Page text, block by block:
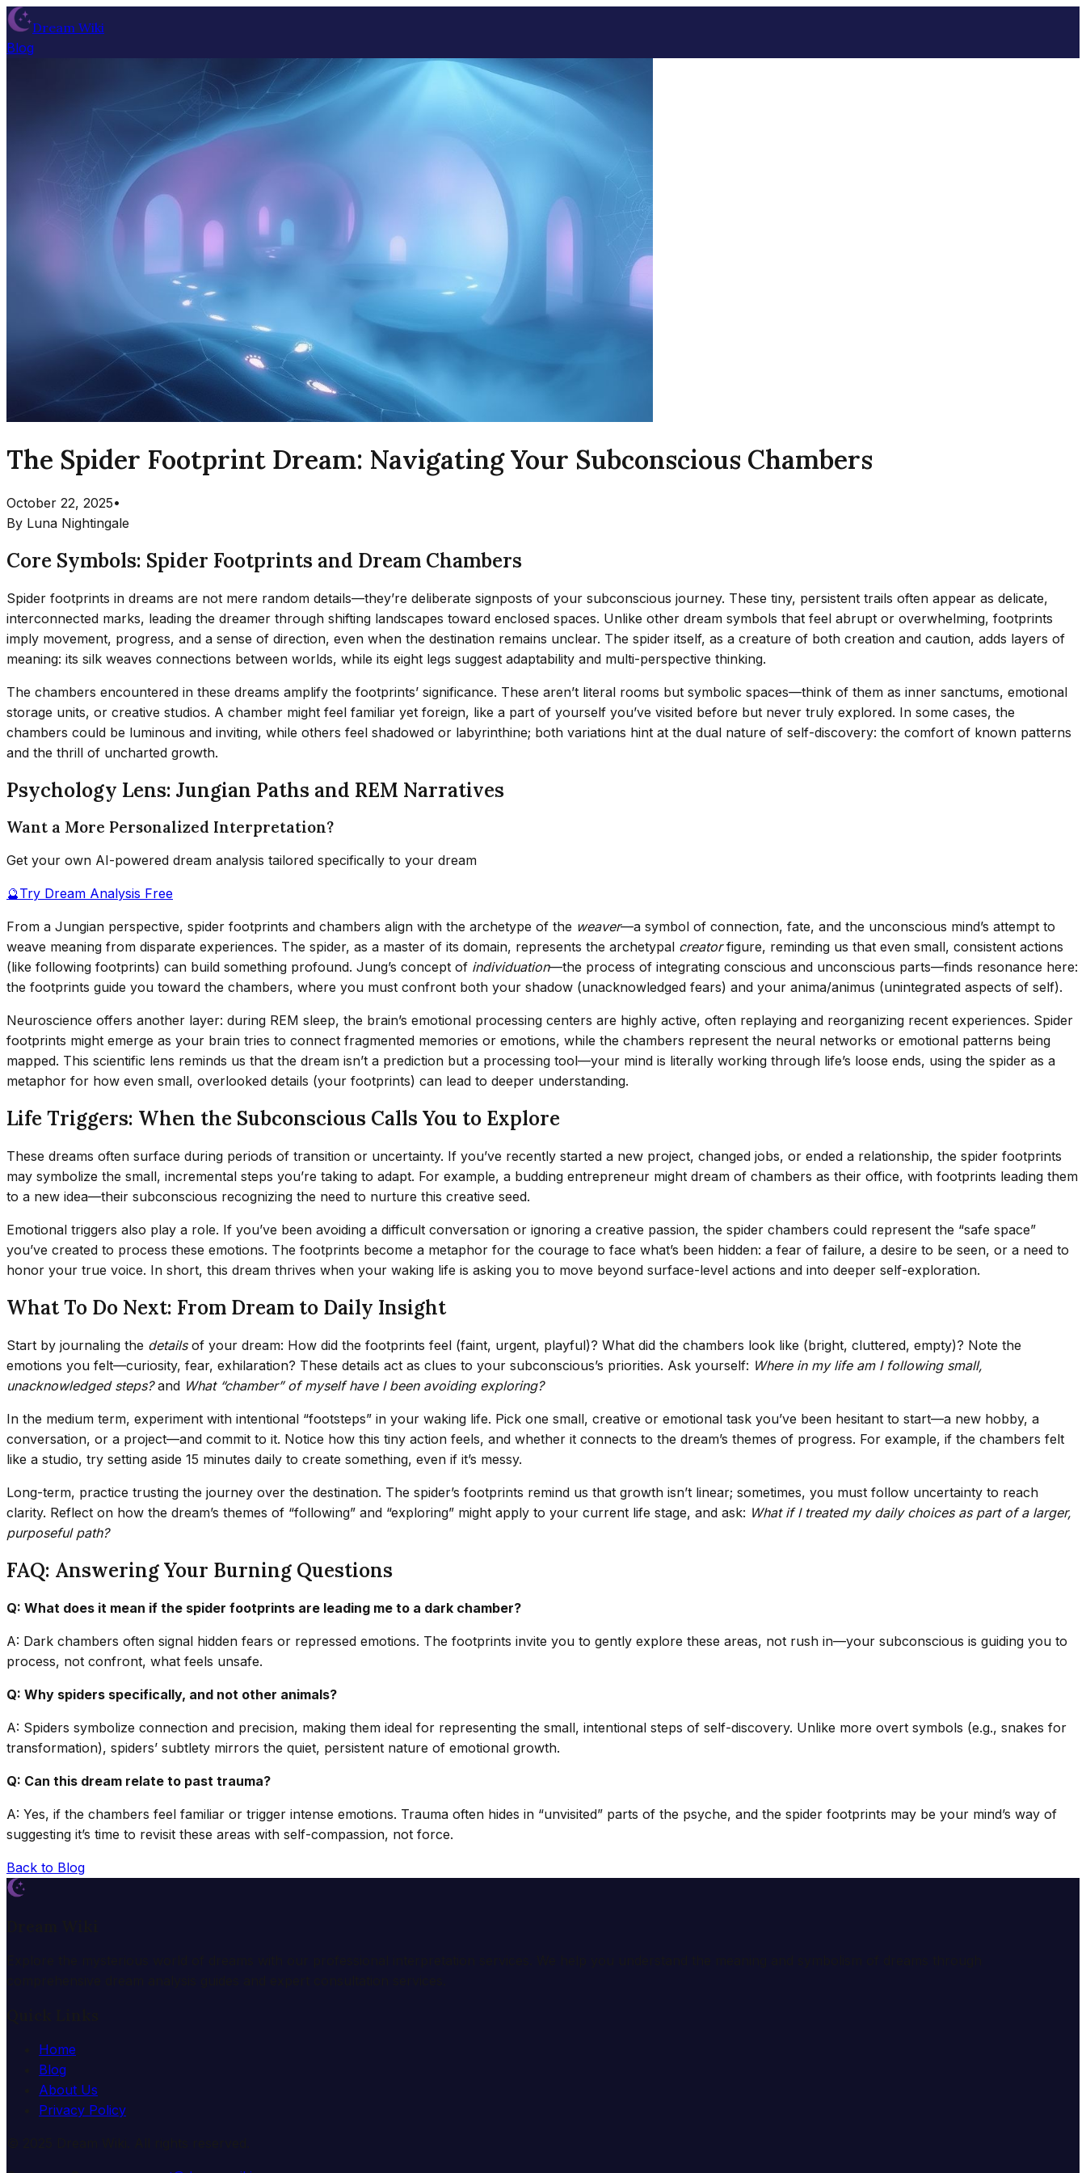
Dream Wiki
Blog
The Spider Footprint Dream: Navigating Your Subconscious Chambers
October 22, 2025•
By Luna Nightingale
Core Symbols: Spider Footprints and Dream Chambers
Spider footprints in dreams are not mere random details—they’re deliberate signposts of your subconscious journey. These tiny, persistent trails often appear as delicate,
interconnected marks, leading the dreamer through shifting landscapes toward enclosed spaces. Unlike other dream symbols that feel abrupt or overwhelming, footprints
imply movement, progress, and a sense of direction, even when the destination remains unclear. The spider itself, as a creature of both creation and caution, adds layers of
meaning: its silk weaves connections between worlds, while its eight legs suggest adaptability and multi-perspective thinking.
The chambers encountered in these dreams amplify the footprints’ significance. These aren’t literal rooms but symbolic spaces—think of them as inner sanctums, emotional
storage units, or creative studios. A chamber might feel familiar yet foreign, like a part of yourself you’ve visited before but never truly explored. In some cases, the
chambers could be luminous and inviting, while others feel shadowed or labyrinthine; both variations hint at the dual nature of self-discovery: the comfort of known patterns
and the thrill of uncharted growth.
Psychology Lens: Jungian Paths and REM Narratives
Want a More Personalized Interpretation?
Get your own AI-powered dream analysis tailored specifically to your dream
🔮Try Dream Analysis Free
From a Jungian perspective, spider footprints and chambers align with the archetype of the weaver—a symbol of connection, fate, and the unconscious mind’s attempt to
weave meaning from disparate experiences. The spider, as a master of its domain, represents the archetypal creatorfigure, reminding us that even small, consistent actions
(like following footprints) can build something profound. Jung’s concept of individuation—the process of integrating conscious and unconscious parts—finds resonance here:
the footprints guide you toward the chambers, where you must confront both your shadow (unacknowledged fears) and your anima/animus (unintegrated aspects of self).
Neuroscience offers another layer: during REM sleep, the brain’s emotional processing centers are highly active, often replaying and reorganizing recent experiences. Spider
footprints might emerge as your brain tries to connect fragmented memories or emotions, while the chambers represent the neural networks or emotional patterns being
mapped. This scientific lens reminds us that the dream isn’t a prediction but a processing tool—your mind is literally working through life’s loose ends, using the spider as a
metaphor for how even small, overlooked details (your footprints) can lead to deeper understanding.
Life Triggers: When the Subconscious Calls You to Explore
These dreams often surface during periods of transition or uncertainty. If you’ve recently started a new project, changed jobs, or ended a relationship, the spider footprints
may symbolize the small, incremental steps you’re taking to adapt. For example, a budding entrepreneur might dream of chambers as their office, with footprints leading them
to a new idea—their subconscious recognizing the need to nurture this creative seed.
Emotional triggers also play a role. If you’ve been avoiding a difficult conversation or ignoring a creative passion, the spider chambers could represent the “safe space”
you’ve created to process these emotions. The footprints become a metaphor for the courage to face what’s been hidden: a fear of failure, a desire to be seen, or a need to
honor your true voice. In short, this dream thrives when your waking life is asking you to move beyond surface-level actions and into deeper self-exploration.
What To Do Next: From Dream to Daily Insight
Start by journaling the detailsof your dream: How did the footprints feel (faint, urgent, playful)? What did the chambers look like (bright, cluttered, empty)? Note the
emotions you felt—curiosity, fear, exhilaration? These details act as clues to your subconscious’s priorities. Ask yourself: Where in my life am I following small,
unacknowledged steps?and What “chamber” of myself have I been avoiding exploring?
In the medium term, experiment with intentional “footsteps” in your waking life. Pick one small, creative or emotional task you’ve been hesitant to start—a new hobby, a
conversation, or a project—and commit to it. Notice how this tiny action feels, and whether it connects to the dream’s themes of progress. For example, if the chambers felt
like a studio, try setting aside 15 minutes daily to create something, even if it’s messy.
Long-term, practice trusting the journey over the destination. The spider’s footprints remind us that growth isn’t linear; sometimes, you must follow uncertainty to reach
clarity. Reflect on how the dream’s themes of “following” and “exploring” might apply to your current life stage, and ask: What if I treated my daily choices as part of a larger,
purposeful path?
FAQ: Answering Your Burning Questions
Q: What does it mean if the spider footprints are leading me to a dark chamber?
A: Dark chambers often signal hidden fears or repressed emotions. The footprints invite you to gently explore these areas, not rush in—your subconscious is guiding you to
process, not confront, what feels unsafe.
Q: Why spiders specifically, and not other animals?
A: Spiders symbolize connection and precision, making them ideal for representing the small, intentional steps of self-discovery. Unlike more overt symbols (e.g., snakes for
transformation), spiders’ subtlety mirrors the quiet, persistent nature of emotional growth.
Q: Can this dream relate to past trauma?
A: Yes, if the chambers feel familiar or trigger intense emotions. Trauma often hides in “unvisited” parts of the psyche, and the spider footprints may be your mind’s way of
suggesting it’s time to revisit these areas with self-compassion, not force.
Back to Blog
Home
Blog
About Us
Privacy Policy